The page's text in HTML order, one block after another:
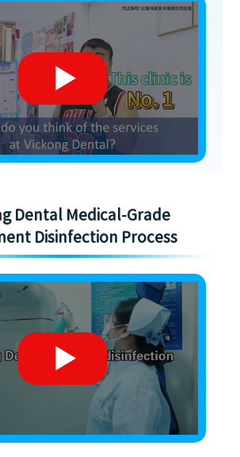
Dental Medical-Grade
Disinfection Process